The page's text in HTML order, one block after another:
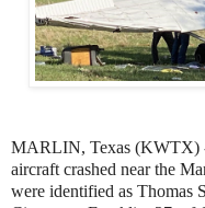
MARLIN, Texas (KWTX)
aircraft crashed near the
were identified as Thomas